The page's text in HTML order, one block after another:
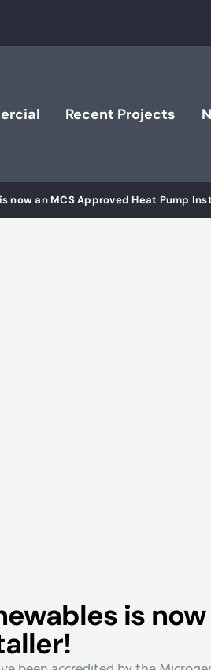
Recent Projects
now an MCS Approved Heat Pump
is